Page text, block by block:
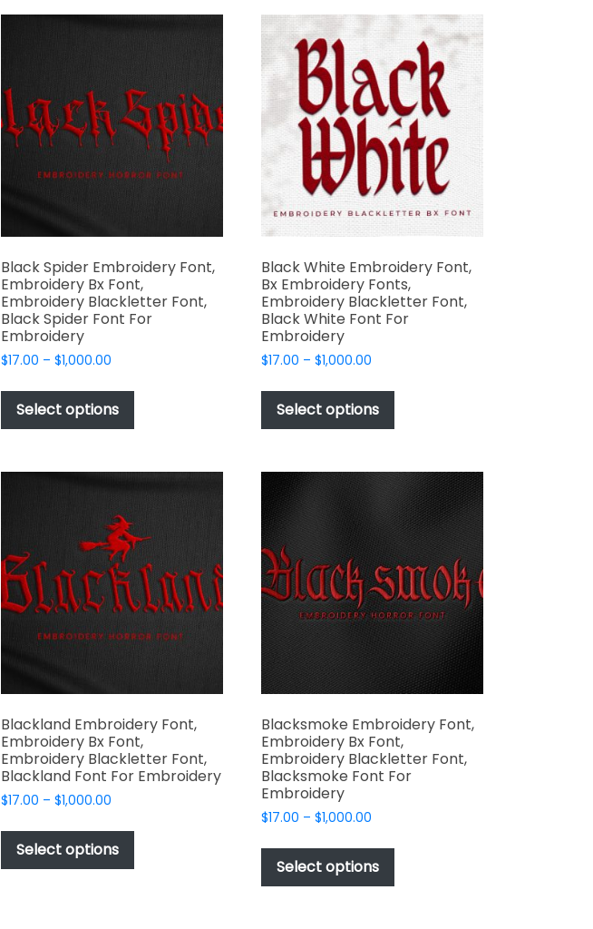
may
be
the
product
page
variants.
The
options
may
be
chosen
on
the
product
page
Black Spider Embroidery Font,
Embroidery Bx Font,
Embroidery Blackletter Font,
Black Spider Font For
Embroidery
$17.00 – $1,000.00Price
$17.00
through
$1,000.00
Select options
has
variants.
The
options
may
be
chosen
on
the
product
page
Black White Embroidery Font,
Bx Embroidery Fonts,
Embroidery Blackletter Font,
Black White Font For
Embroidery
$17.00 – $1,000.00Price
$17.00
through
$1,000.00
Select options
has
variants.
The
options
may
be
chosen
on
the
product
page
Blackland Embroidery Font,
Embroidery Bx Font,
Embroidery Blackletter Font,
Blackland Font For Embroidery
$17.00 – $1,000.00Price
$17.00
through
$1,000.00
Select options
This
has
Blacksmoke Embroidery Font,
Embroidery Bx Font,
Embroidery Blackletter Font,
Blacksmoke Font For
Embroidery
$17.00 – $1,000.00Price
$17.00
through
$1,000.00
Select options
This
has